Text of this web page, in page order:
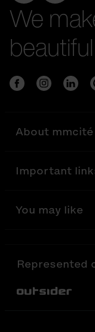
We
beautiful
About mmcité
Important
You may like
Represented
Out-